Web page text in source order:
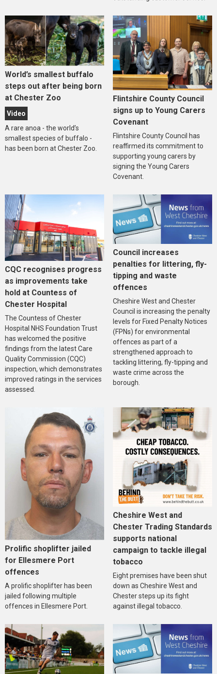
World’s smallest buffalo
steps out after being born
at Chester Zoo
Video
A rare anoa - the world’s
smallest species of buffalo -
has been born at Chester Zoo.
Flintshire County Council
signs up to Young Carers
Covenant
Flintshire County Council has
reaffirmed its commitment to
supporting young carers by
signing the Young Carers
Covenant.
CQC recognises progress
as improvements take
hold at Countess of
Chester Hospital
The Countess of Chester
Hospital NHS Foundation Trust
has welcomed the positive
findings from the latest Care
Quality Commission (CQC)
inspection, which demonstrates
improved ratings in the services
assessed.
Council increases
penalties for littering, fly-
tipping and waste
offences
Cheshire West and Chester
Council is increasing the penalty
levels for Fixed Penalty Notices
(FPNs) for environmental
offences as part of a
strengthened approach to
tackling littering, fly-tipping and
waste crime across the
borough.
Prolific shoplifter jailed
for Ellesmere Port
offences
A prolific shoplifter has been
jailed following multiple
offences in Ellesmere Port.
Cheshire West and
Chester Trading Standards
supports national
campaign to tackle illegal
tobacco
Eight premises have been shut
down as Cheshire West and
Chester steps up its fight
against illegal tobacco.